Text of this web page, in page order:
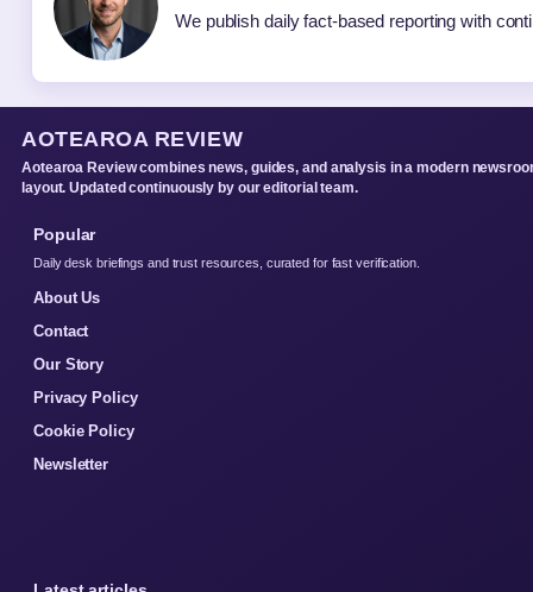
We publish daily fact-based reporting with
AOTEAROA REVIEW
Aotearoa Review combines news, guides, and analysis in a modern
layout. Updated continuously by our editorial team.
Popular
Daily desk briefings and trust resources, curated for fast verification.
About Us
Contact
Our Story
Privacy Policy
Cookie Policy
Newsletter